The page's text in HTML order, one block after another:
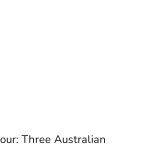
Three Australian